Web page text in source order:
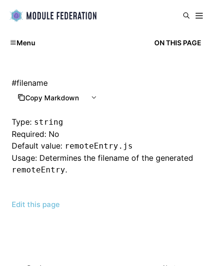
Menu ON THIS PAGE
#filename
Copy Markdown
Type: string
Required: No
Default value: remoteEntry.js
Usage: Determines the filename of the generated
remoteEntry.
Edit this page